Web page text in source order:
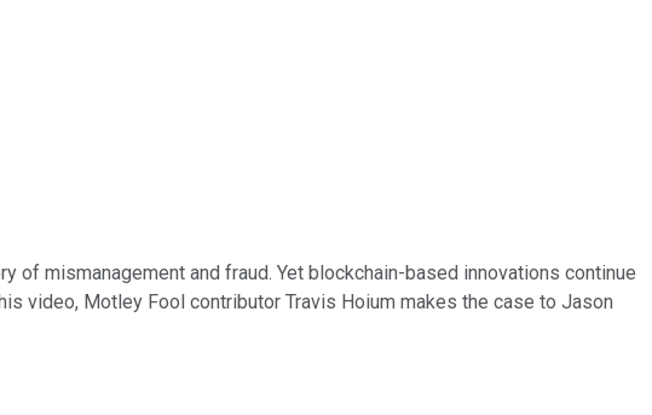
mismanagement and fraud. Yet blockchain-based innovations continue
video, Motley Fool contributor Travis Hoium makes the case to Jason